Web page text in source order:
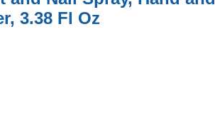
3.38 Fl Oz